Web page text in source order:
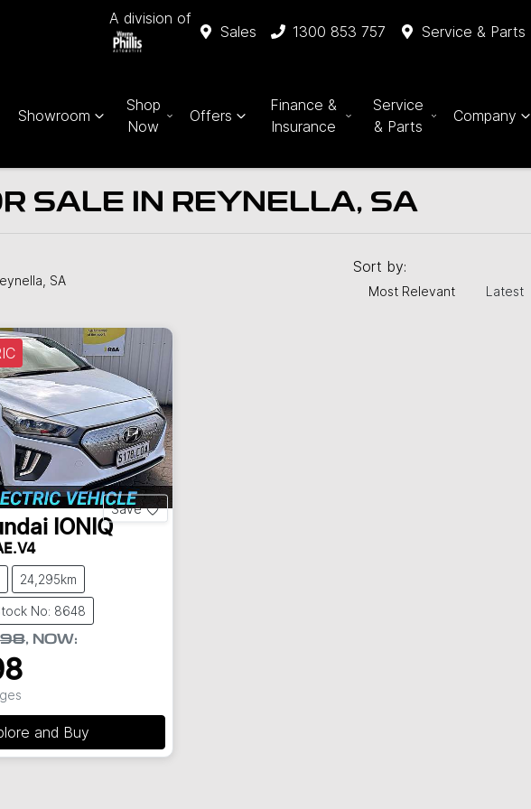
A division of
Sales 1300 853 757 Service & Parts
Showroom
Shop
Now
Offers
Finance &
Insurance
Service
& Parts
Company
SALE IN REYNELLA, SA
SA
Sort by:
Most Relevant Latest
Save
IONIQ
24,295km
No: 8648
, NOW:
and Buy